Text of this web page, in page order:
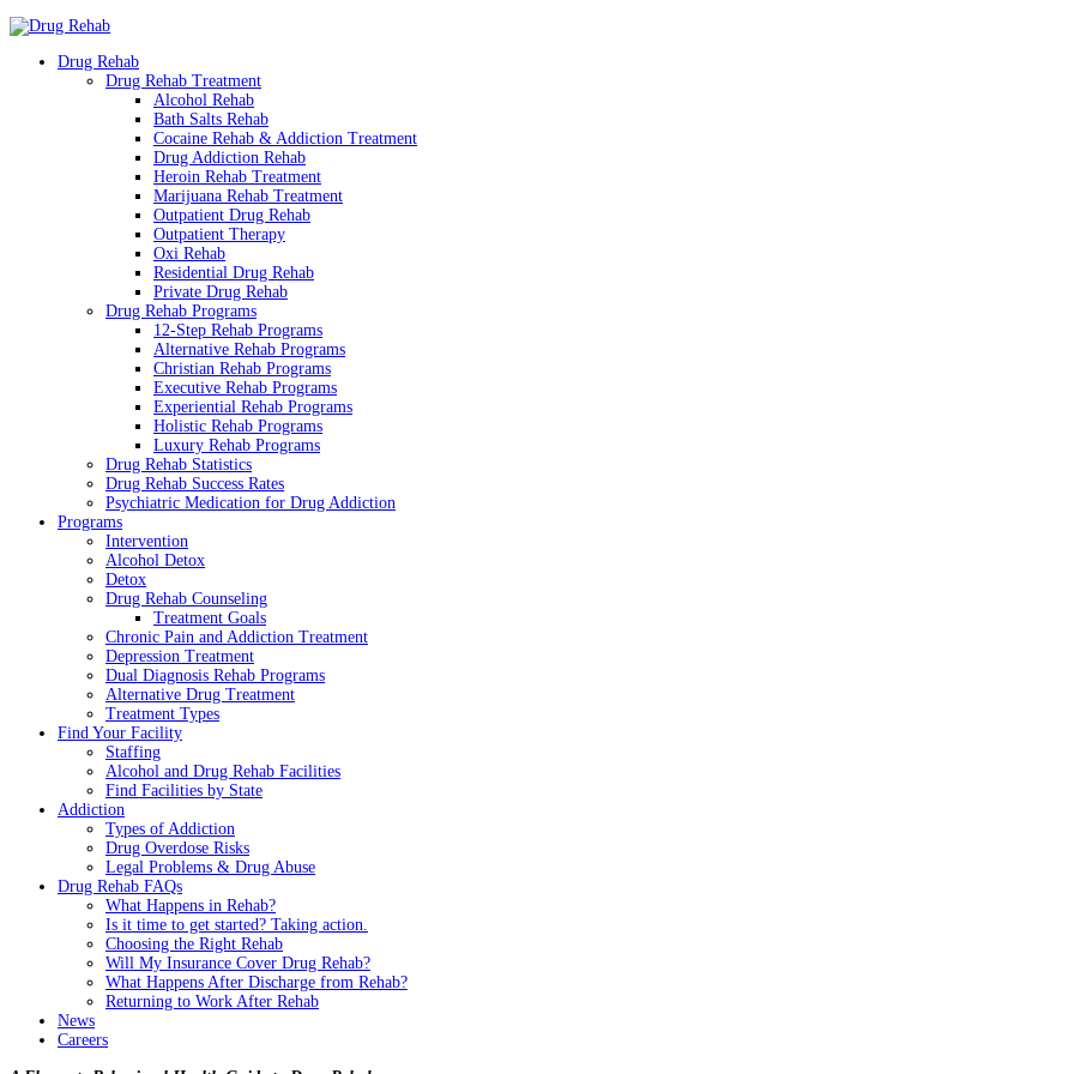
Drug Rehab
Drug Rehab Treatment
Alcohol Rehab
Bath Salts Rehab
Cocaine Rehab & Addiction Treatment
Drug Addiction Rehab
Heroin Rehab Treatment
Marijuana Rehab Treatment
Outpatient Drug Rehab
Outpatient Therapy
Oxi Rehab
Residential Drug Rehab
Private Drug Rehab
Drug Rehab Programs
12-Step Rehab Programs
Alternative Rehab Programs
Christian Rehab Programs
Executive Rehab Programs
Experiential Rehab Programs
Holistic Rehab Programs
Luxury Rehab Programs
Drug Rehab Statistics
Drug Rehab Success Rates
Psychiatric Medication for Drug Addiction
Programs
Intervention
Alcohol Detox
Detox
Drug Rehab Counseling
Treatment Goals
Chronic Pain and Addiction Treatment
Depression Treatment
Dual Diagnosis Rehab Programs
Alternative Drug Treatment
Treatment Types
Find Your Facility
Staffing
Alcohol and Drug Rehab Facilities
Find Facilities by State
Addiction
Types of Addiction
Drug Overdose Risks
Legal Problems & Drug Abuse
Drug Rehab FAQs
What Happens in Rehab?
Is it time to get started? Taking action.
Choosing the Right Rehab
Will My Insurance Cover Drug Rehab?
What Happens After Discharge from Rehab?
Returning to Work After Rehab
News
Careers